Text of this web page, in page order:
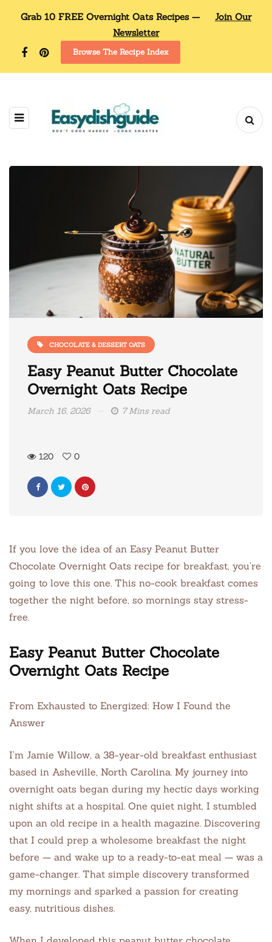
Grab 10 FREE Overnight Oats Recipes —
Join Our
Newsletter
Browse The Recipe Index
CHOCOLATE & DESSERT OATS
Easy Peanut Butter Chocolate
Overnight Oats Recipe
March 16, 2026 7 Mins read
120 0
If you love the idea of an Easy Peanut Butter
Chocolate Overnight Oats recipe for breakfast, you’re
going to love this one. This no-cook breakfast comes
together the night before, so mornings stay stress-
free.
Easy Peanut Butter Chocolate
Overnight Oats Recipe
From Exhausted to Energized: How I Found the
Answer
I’m Jamie Willow, a 38-year-old breakfast enthusiast
based in Asheville, North Carolina. My journey into
overnight oats began during my hectic days working
night shifts at a hospital. One quiet night, I stumbled
upon an old recipe in a health magazine. Discovering
that I could prep a wholesome breakfast the night
before — and wake up to a ready-to-eat meal — was a
game-changer. That simple discovery transformed
my mornings and sparked a passion for creating
easy, nutritious dishes.